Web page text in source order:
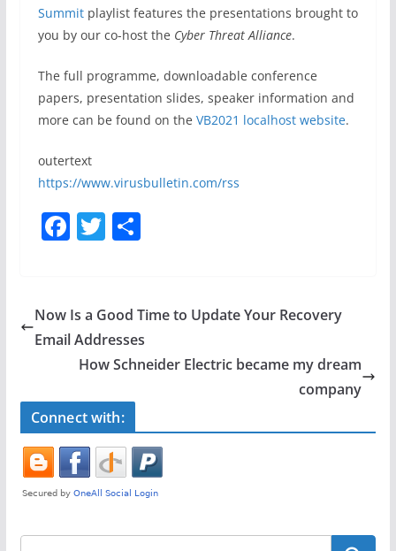
Summitplaylist features the presentations brought to
you by our co-host the Cyber Threat Alliance.
The full programme, downloadable conference
papers, presentation slides, speaker information and
more can be found on the VB2021 localhost website.
outertext
https://www.virusbulletin.com/rss
F
e
b
o
o
k
T
er
S
e
Now Is a Good Time to Update Your Recovery
Email Addresses
How Schneider Electric became my dream
company
Connect with: